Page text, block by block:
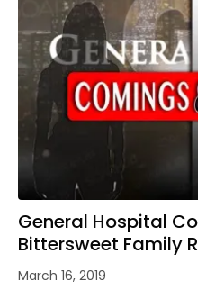
General Hospital
Bittersweet Family
March 16, 2019